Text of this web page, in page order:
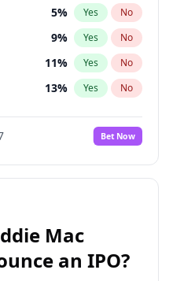
5% Yes No
9% Yes No
11% Yes No
13% Yes No
15%
No
22% Yes No
100% Yes
100 % Yes No
Bet Now
Mac
an IPO?